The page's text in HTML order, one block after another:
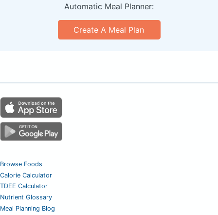
Automatic Meal Planner:
Create A Meal Plan
Browse Foods
Calorie Calculator
TDEE Calculator
Nutrient Glossary
Meal Planning Blog